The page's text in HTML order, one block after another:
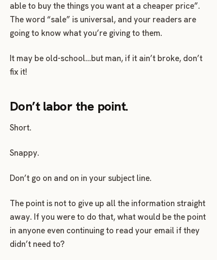
able to buy the things you want at a cheaper price”.
The word “sale” is universal, and your readers are
going to know what you’re giving to them.
It may be old-school…but man, if it ain’t broke, don’t
fix it!
Don’t labor the point.
Short.
Snappy.
Don’t go on and on in your subject line.
The point is not to give up all the information straight
away. If you were to do that, what would be the point
in anyone even continuing to read your email if they
didn’t need to?